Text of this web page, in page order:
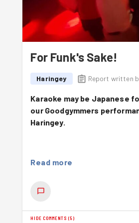
For Funk's Sake!
Haringey Report written
Karaoke may be Japanese
our Goodgymmers
Haringey.
Top Of The Pops
Haringey decided to host a
all mused how many of the
Read more
HIDE COMMENTS (5)